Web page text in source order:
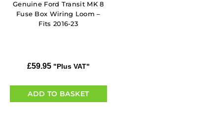
Genuine Ford Transit MK 8
Fuse Box Wiring Loom –
Fits 2016-23
£59.95 "Plus VAT"
ADD TO BASKET